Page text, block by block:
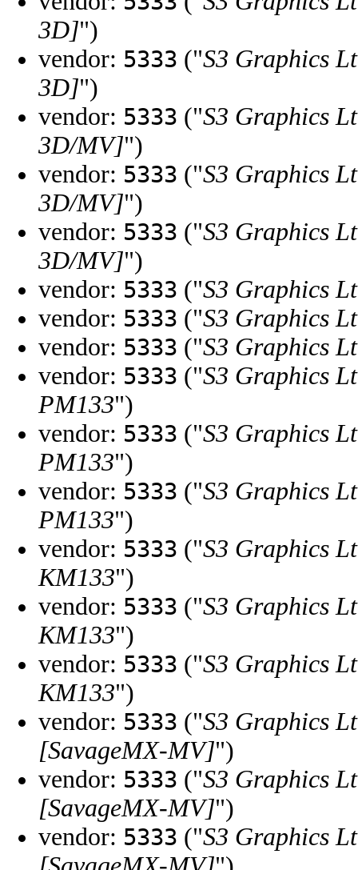
3D]")
vendor: 5333 ("S3 Graphics
3D]")
vendor: 5333 ("S3 Graphics
3D/MV]")
vendor: 5333 ("S3 Graphics
3D/MV]")
vendor: 5333 ("S3 Graphics
3D/MV]")
vendor: 5333 ("S3 Graphics
vendor: 5333 ("S3 Graphics
vendor: 5333 ("S3 Graphics
vendor: 5333 ("S3 Graphics
PM133")
vendor: 5333 ("S3 Graphics
PM133")
vendor: 5333 ("S3 Graphics
PM133")
vendor: 5333 ("S3 Graphics
KM133")
vendor: 5333 ("S3 Graphics
KM133")
vendor: 5333 ("S3 Graphics
KM133")
vendor: 5333 ("S3 Graphics
[SavageMX-MV]")
vendor: 5333 ("S3 Graphics
[SavageMX-MV]")
vendor: 5333 ("S3 Graphics